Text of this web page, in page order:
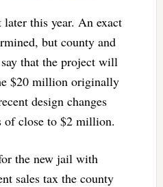
this year. An exact
but county and
that the project will
$20 million originally
design changes
of close to $2 million.
the new jail with
sales tax the county